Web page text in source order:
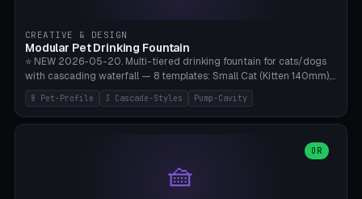
requires a 0.8-1.2mm wall thickness for countless cycles. Bamboo
A1/X1C, NO supports.
CREATIVE & DESIGN
Modular Pet Drinking Fountain
⭐ NEW 2026-05-20. Multi-tiered drinking fountain for cats/dogs
with cascading waterfall — 8 templates: Small Cat (Kitten 140mm),
Standard 170mm, Maine Coon XL 200mm, Small Dog 200mm,
Border Collie 240mm, Multi-Pet 280mm (2-3 animals), Minimal
Cascade, Outdoor Heatwave Pro. 6 Pet Profiles + Custom. 3
Drinkwell / Veken / iPettie submersible). Optional carbon filter slot,
8 Pet-Profile 3 Cascade-Styles Pump-Cavity
🧺
OR